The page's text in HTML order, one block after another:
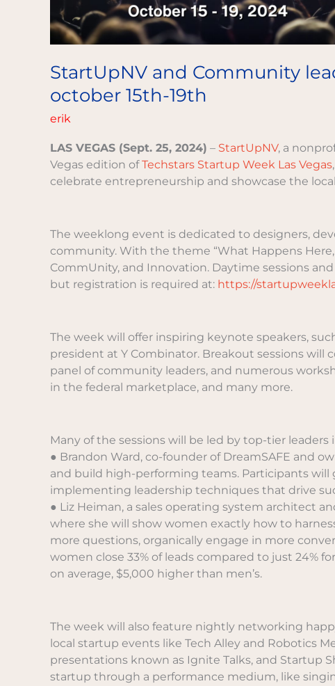
StartUpNV and Community
october 15th-19th
erik
LAS VEGAS (Sept. 25, 2024) – StartUpNV, a
Vegas edition ofTechstars Startup Week Las Vegas
celebrate entrepreneurship and showcase the
The weeklong event is dedicated to designers,
community. With the theme “What Happens Here,
CommUnity, and Innovation. Daytime sessions
but registration is required at: https://
The week will offer inspiring keynote speakers,
president at Y Combinator. Breakout sessions will
panel of community leaders, and numerous
in the federal marketplace, and many more.
Many of the sessions will be led by top-tier
● Brandon Ward, co-founder of DreamSAFE and
and build high-performing teams. Participants
implementing leadership techniques that drive
● Liz Heiman, a sales operating system architect
where she will show women exactly how to
more questions, organically engage in more
women close 33% of leads compared to just 24%
on average, $5,000 higher than men’s.
The week will also feature nightly networking
local startup events like Tech Alley and Robotics
presentations known as Ignite Talks, and Startup
startup through a performance medium, like
hold
second
annual
techstars
startup
week
las
october
15th-
19th